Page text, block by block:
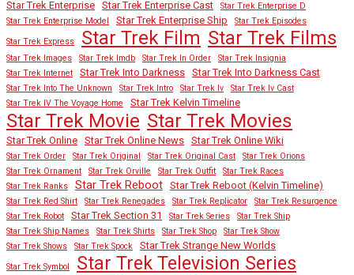
Star Trek Enterprise Star Trek Enterprise Cast
Star Trek Enterprise D
Star Trek Enterprise Model
Star Trek Enterprise Ship
Star Trek Episodes
Star Trek Express
Star Trek Film Star Trek Films
Star Trek Images Star Trek Imdb Star Trek In Order
Star Trek Insignia
Star Trek Internet
Star Trek Into Darkness Star Trek Into Darkness Cast
Star Trek Into The Unknown Star Trek Intro Star Trek Iv
Star Trek Iv Cast
Star Trek IV The Voyage Home
Star Trek Kelvin Timeline
Star Trek Movie Star Trek Movies
Star Trek Online Star Trek Online News Star Trek Online Wiki
Star Trek Order Star Trek Original Star Trek Original Cast
Star Trek Orions
Star Trek Ornament
Star Trek Orville Star Trek Outfit
Star Trek Races
Star Trek Ranks
Star Trek Reboot Star Trek Reboot (Kelvin Timeline)
Star Trek Red Shirt Star Trek Renegades Star Trek Replicator
Star Trek Resurgence
Star Trek Robot
Star Trek Section 31 Star Trek Series
Star Trek Ship
Star Trek Ship Names
Star Trek Shirts Star Trek Shop
Star Trek Show
Star Trek Shows
Star Trek Spock Star Trek Strange New Worlds
Star Trek Symbol Star Trek Television Series